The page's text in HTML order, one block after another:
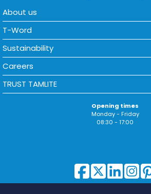
About us
T-Word
Sustainability
Careers
TRUST TAMLITE
Opening times
Monday - Friday
08:30 - 17:00